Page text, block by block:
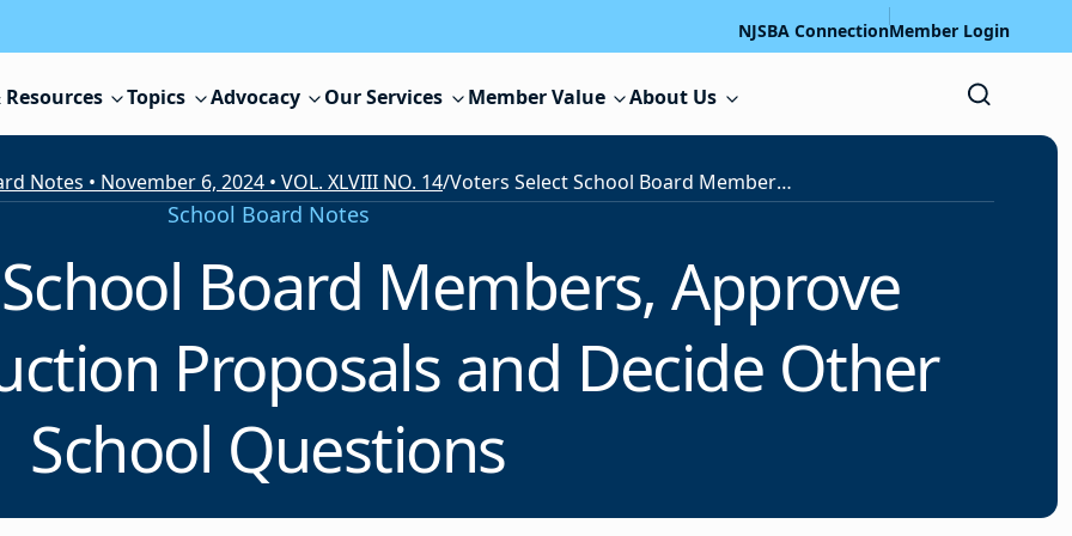
NJSBA ConnectionMember Login
Resources Topics Advocacy Our Services Member Value About Us
Notes • November 6, 2024 • VOL. XLVIII NO. 14/ Voters Select School Board Members, Approve Several Construction Proposals and Decide Other School Questions
School Board Notes
Board Members, Approve
Proposals and Decide Other
School Questions